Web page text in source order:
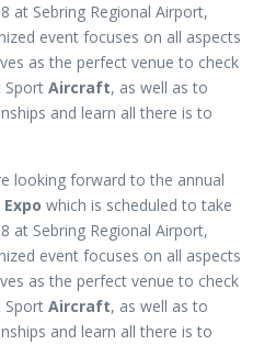
at Sebring Regional Airport,
event focuses on all aspects
as the perfect venue to check
Sport Aircraft, as well as to
and learn all there is to
looking forward to the annual
which is scheduled to take
at Sebring Regional Airport,
event focuses on all aspects
as the perfect venue to check
Sport Aircraft, as well as to
and learn all there is to